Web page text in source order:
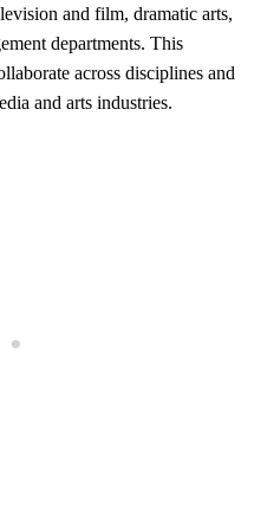
and film, dramatic arts,
departments. This
across disciplines and
and arts industries.